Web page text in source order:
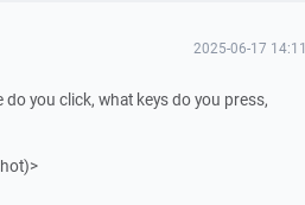
2025-06-17 14:11
you click, what keys do you press,